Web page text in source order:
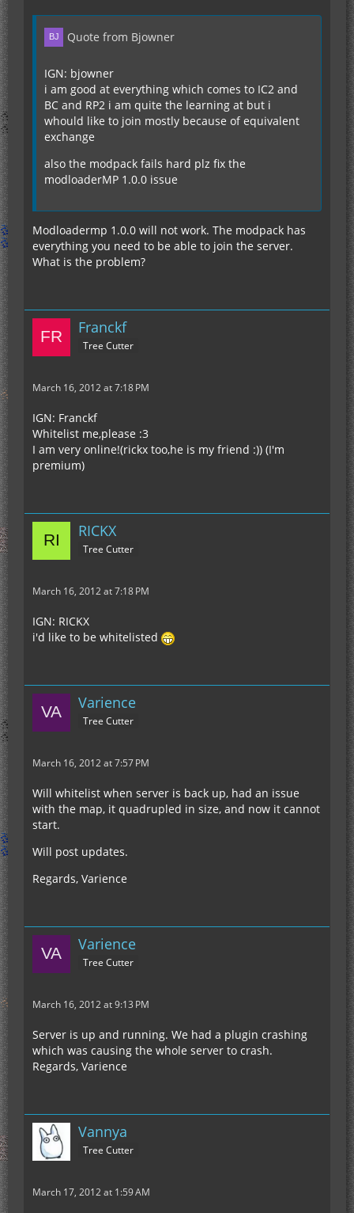
Quote from Bjowner
IGN: bjowner
i am good at everything which comes to IC2 and
BC and RP2 i am quite the learning at but i
whould like to join mostly because of equivalent
exchange
also the modpack fails hard plz fix the
modloaderMP 1.0.0 issue
Modloadermp 1.0.0 will not work. The modpack has
everything you need to be able to join the server.
What is the problem?
Franckf
Tree Cutter
March 16, 2012 at 7:18 PM
IGN: Franckf
Whitelist me,please :3
I am very online!(rickx too,he is my friend :)) (I'm
premium)
RICKX
Tree Cutter
March 16, 2012 at 7:18 PM
IGN: RICKX
i'd like to be whitelisted
Varience
Tree Cutter
March 16, 2012 at 7:57 PM
Will whitelist when server is back up, had an issue
with the map, it quadrupled in size, and now it cannot
start.
Will post updates.
Regards, Varience
Varience
Tree Cutter
March 16, 2012 at 9:13 PM
Server is up and running. We had a plugin crashing
which was causing the whole server to crash.
Regards, Varience
Vannya
Tree Cutter
March 17, 2012 at 1:59 AM